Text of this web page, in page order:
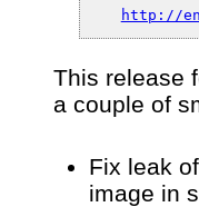
http://
This release
a couple of
Fix leak
image in